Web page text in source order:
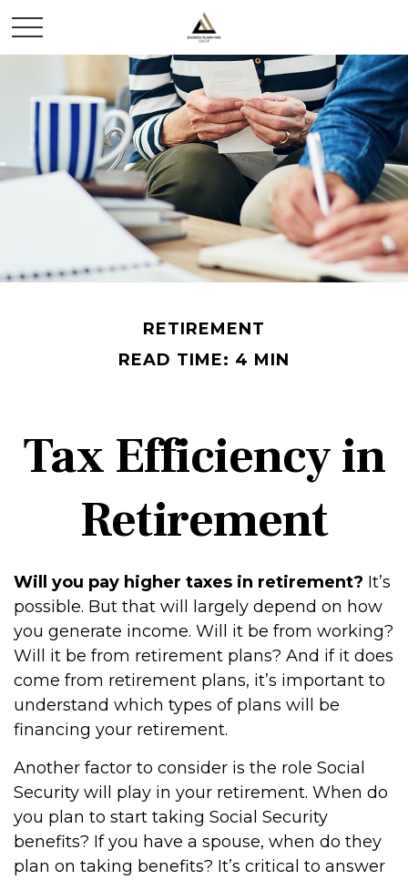
RETIREMENT
READ TIME: 4 MIN
Tax Efficiency in
Retirement
Will you pay higher taxes in retirement? It’s
possible. But that will largely depend on how
you generate income. Will it be from working?
Will it be from retirement plans? And if it does
come from retirement plans, it’s important to
understand which types of plans will be
financing your retirement.
Another factor to consider is the role Social
Security will play in your retirement. When do
you plan to start taking Social Security
benefits? If you have a spouse, when do they
plan on taking benefits? It’s critical to answer